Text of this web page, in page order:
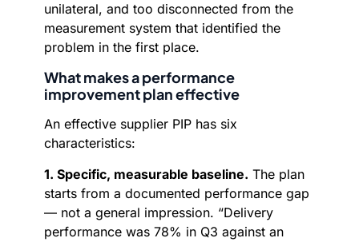
unilateral, and too disconnected from the
measurement system that identified the
problem in the first place.
What makes a performance
improvement plan effective
An effective supplier PIP has six
characteristics:
1. Specific, measurable baseline. The plan
starts from a documented performance gap
— not a general impression. “Delivery
performance was 78% in Q3 against an